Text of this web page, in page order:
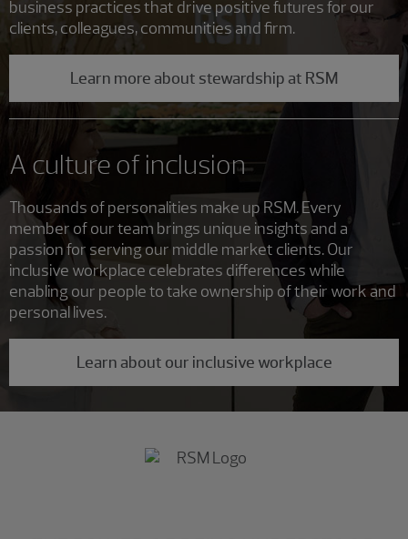
business practices that drive positive futures for our
clients, colleagues, communities and firm.
Learn more about stewardship at RSM
A culture of inclusion
Thousands of personalities make up RSM. Every
member of our team brings unique insights and a
passion for serving our middle market clients. Our
inclusive workplace celebrates differences while
enabling our people to take ownership of their work and
personal lives.
Learn about our inclusive workplace